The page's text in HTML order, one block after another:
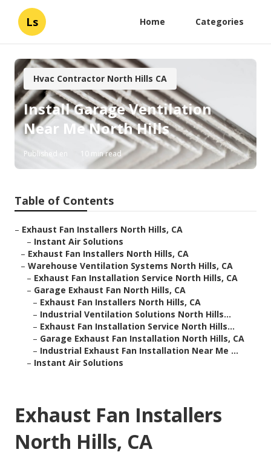
Ls Home Categories
Hvac Contractor North Hills CA
Install Garage Ventilation
Near Me North Hills
Published en 10 min read
Table of Contents
– Exhaust Fan Installers North Hills, CA
– Instant Air Solutions
– Exhaust Fan Installers North Hills, CA
– Warehouse Ventilation Systems North Hills, CA
– Exhaust Fan Installation Service North Hills, CA
– Garage Exhaust Fan North Hills, CA
– Exhaust Fan Installers North Hills, CA
– Industrial Ventilation Solutions North Hills...
– Exhaust Fan Installation Service North Hills...
– Garage Exhaust Fan Installation North Hills, CA
– Industrial Exhaust Fan Installation Near Me ...
– Instant Air Solutions
Exhaust Fan Installers
North Hills, CA